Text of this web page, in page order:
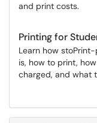
and print costs.
Printing for
Learn how
is, how to print,
charged, and what